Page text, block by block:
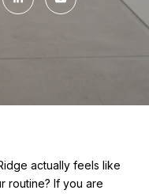
actually feels like
routine? If you are